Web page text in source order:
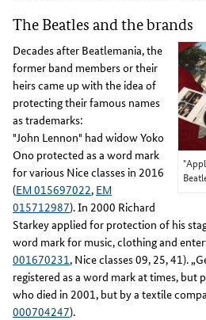
The Beatles and the brands
Decades after Beatlemania, the
former band members or their
heirs came up with the idea of
protecting their famous names
as trademarks:
"John Lennon" had widow Yoko
Ono protected as a word mark
for various Nice classes in 2016
(EM 015697022, EM
015712987). In 2000 Richard
Starkey applied for protection of his
word mark for music, clothing and
001670231 , Nice classes 09, 25, 41).
registered as a word mark at times, but
who died in 2001, but by a textile
000704247).